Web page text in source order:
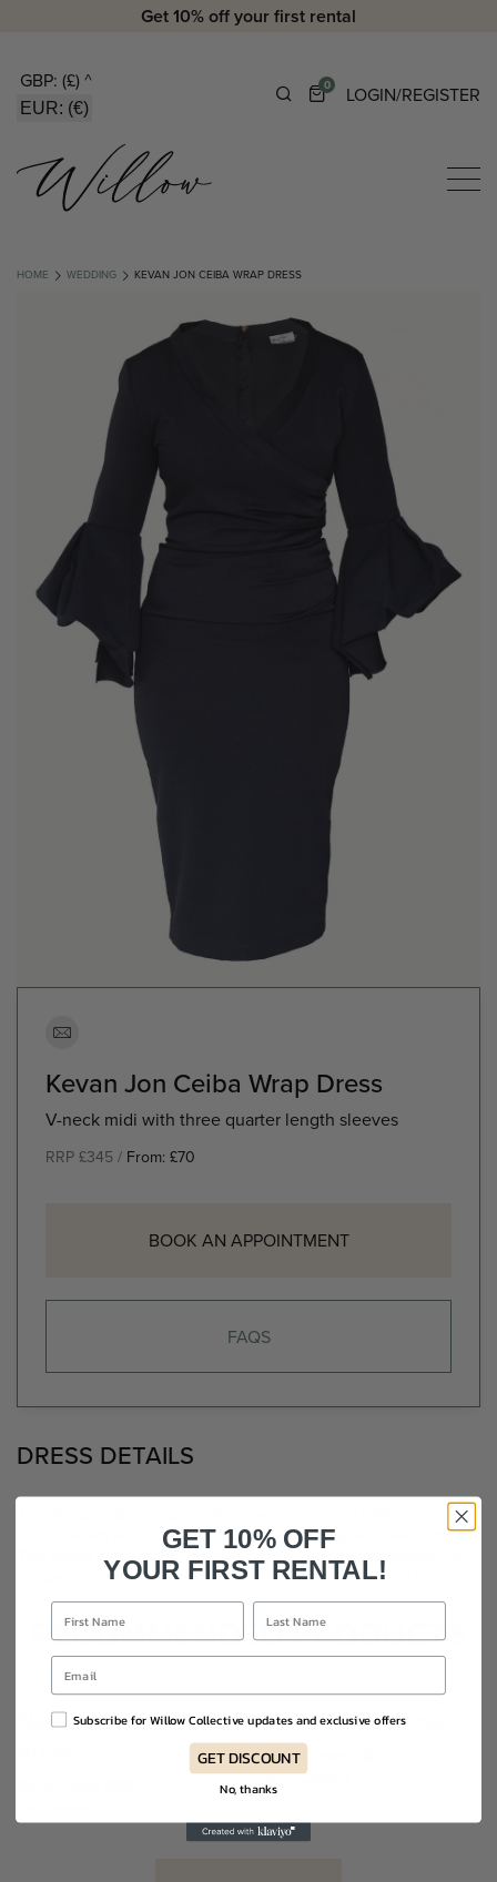
Get 10% off your first rental
GBP: (£) ^
EUR: (€)
0 LOGIN/REGISTER
HOME WEDDING KEVAN JON CEIBA WRAP DRESS
Kevan Jon Ceiba Wrap Dress
V-neck midi with three quarter length sleeves
RRP £345 / From: £70
BOOK AN APPOINTMENT
FAQS
DRESS DETAILS
This dress has a wrap neckline which is very flattering to all
bust shapes and side ruching at the tummy and waist areas.
The dress has a fully covered back with Kevan’s signature
exposed zip up the middle. Midi in length. Fits true to size.
RECOMMENDED PRODUCTS
Nadine Merabi Milly
Elliatt Livia dress
Rent From £85
GET 10% OFF
YOUR FIRST RENTAL!
Subscribe for Willow Collective updates and exclusive offers
GET DISCOUNT
No, thanks